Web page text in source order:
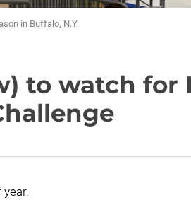
in Buffalo, N.Y.
to watch for